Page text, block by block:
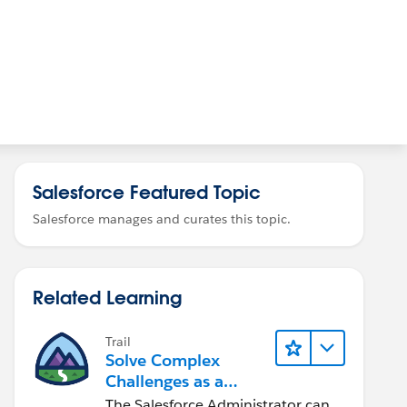
Salesforce Featured Topic
Salesforce manages and curates this topic.
Related Learning
Trail
Solve Complex
Challenges as a
Salesforce Admin